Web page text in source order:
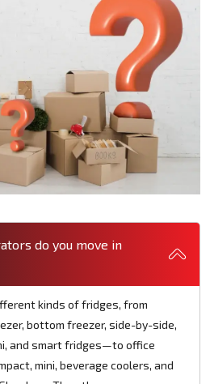
do you move in
kinds of fridges, from
bottom freezer, side-by-side,
and smart fridges—to office
mini, beverage coolers, and